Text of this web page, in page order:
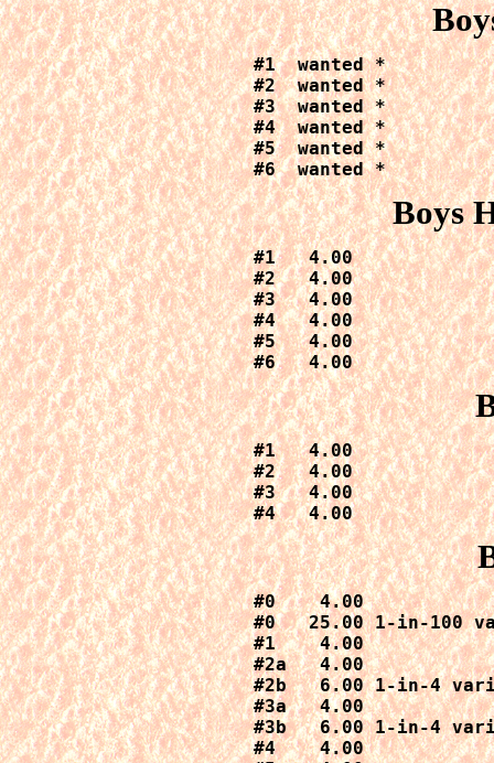
#1  wanted *
#2  wanted *
#3  wanted *
#4  wanted *
#5  wanted *
#6  wanted *
Boys
#1   4.00
#2   4.00
#3   4.00
#4   4.00
#5   4.00
#6   4.00
#1   4.00
#2   4.00
#3   4.00
#4   4.00
#0    4.00
#0   25.00 1-in-100
#1    4.00
#2a   4.00
#2b   6.00 1-in-4
#3a   4.00
#3b   6.00 1-in-4
#4    4.00